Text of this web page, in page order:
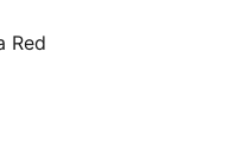
have carbon-
with a soft,
for the speed
to stabilise
Red